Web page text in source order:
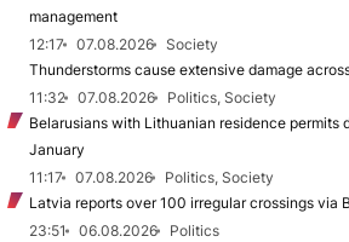
management
12:17
07.08.2026
Society
Thunderstorms cause extensive damage
11:32
07.08.2026
Politics, Society
Belarusians with Lithuanian residence permits
January
11:17
07.08.2026
Politics, Society
Latvia reports over 100 irregular crossings via
23:51
06.08.2026
Politics